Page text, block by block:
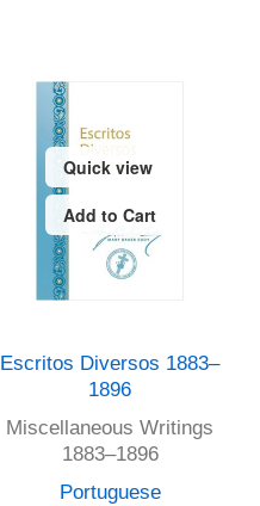
Quick view
Add to Cart
Escritos Diversos 1883–
1896
Miscellaneous Writings
1883–1896
Portuguese